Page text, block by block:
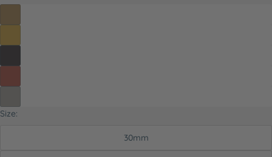
Size:
30mm